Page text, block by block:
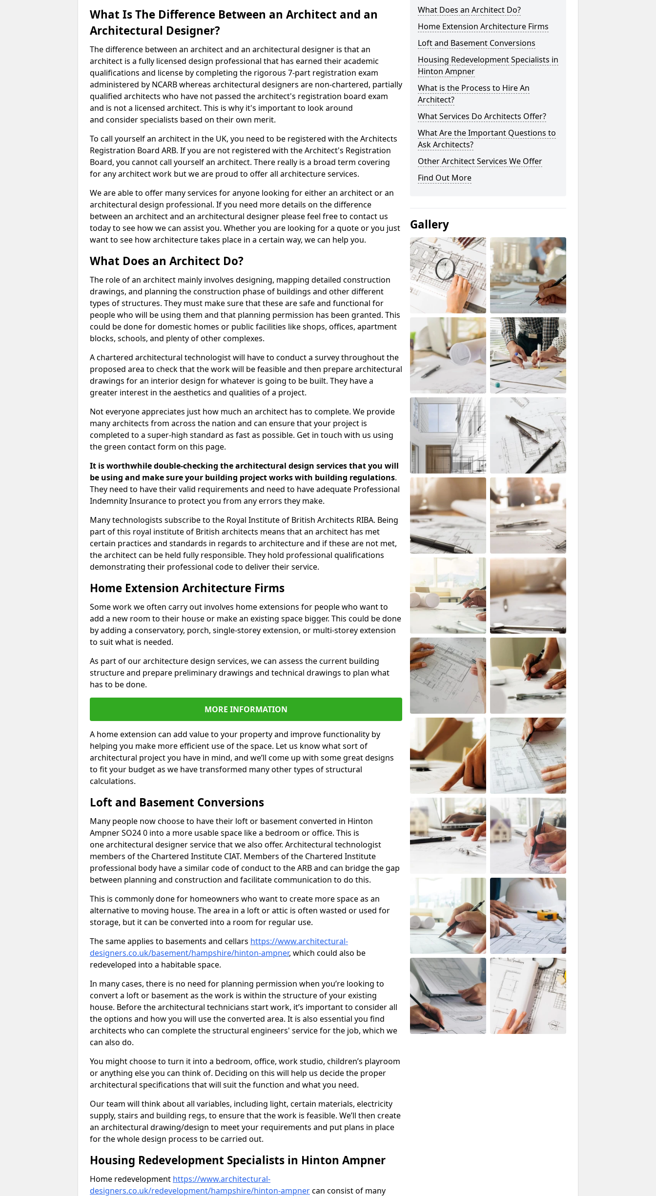
What Is The Difference Between an Architect and an
Architectural Designer?
The difference between an architect and an architectural designer is that an
architect is a fully licensed design professional that has earned their academic
qualifications and license by completing the rigorous 7-part registration exam
administered by NCARB whereas architectural designers are non-chartered, partially
qualified architects who have not passed the architect's registration board exam
and is not a licensed architect. This is why it's important to look around
and consider specialists based on their own merit.
To call yourself an architect in the UK, you need to be registered with the Architects
Registration Board ARB. If you are not registered with the Architect's Registration
Board, you cannot call yourself an architect. There really is a broad term covering
for any architect work but we are proud to offer all architecture services.
We are able to offer many services for anyone looking for either an architect or an
architectural design professional. If you need more details on the difference
between an architect and an architectural designer please feel free to contact us
today to see how we can assist you. Whether you are looking for a quote or you just
want to see how architecture takes place in a certain way, we can help you.
What Does an Architect Do?
The role of an architect mainly involves designing, mapping detailed construction
drawings, and planning the construction phase of buildings and other different
types of structures. They must make sure that these are safe and functional for
people who will be using them and that planning permission has been granted. This
could be done for domestic homes or public facilities like shops, offices, apartment
blocks, schools, and plenty of other complexes.
A chartered architectural technologist will have to conduct a survey throughout the
proposed area to check that the work will be feasible and then prepare architectural
drawings for an interior design for whatever is going to be built. They have a
greater interest in the aesthetics and qualities of a project.
Not everyone appreciates just how much an architect has to complete. We provide
many architects from across the nation and can ensure that your project is
completed to a super-high standard as fast as possible. Get in touch with us using
the green contact form on this page.
It is worthwhile double-checking the architectural design services that you will
be using and make sure your building project works with building regulations.
They need to have their valid requirements and need to have adequate Professional
Indemnity Insurance to protect you from any errors they make.
Many technologists subscribe to the Royal Institute of British Architects RIBA. Being
part of this royal institute of British architects means that an architect has met
certain practices and standards in regards to architecture and if these are not met,
the architect can be held fully responsible. They hold professional qualifications
demonstrating their professional code to deliver their service.
Home Extension Architecture Firms
Some work we often carry out involves home extensions for people who want to
add a new room to their house or make an existing space bigger. This could be done
by adding a conservatory, porch, single-storey extension, or multi-storey extension
to suit what is needed.
As part of our architecture design services, we can assess the current building
structure and prepare preliminary drawings and technical drawings to plan what
has to be done.
MORE INFORMATION
A home extension can add value to your property and improve functionality by
helping you make more efficient use of the space. Let us know what sort of
architectural project you have in mind, and we’ll come up with some great designs
to fit your budget as we have transformed many other types of structural
calculations.
Loft and Basement Conversions
Many people now choose to have their loft or basement converted in Hinton
Ampner SO24 0 into a more usable space like a bedroom or office. This is
one architectural designer service that we also offer. Architectural technologist
members of the Chartered Institute CIAT. Members of the Chartered Institute
professional body have a similar code of conduct to the ARB and can bridge the gap
between planning and construction and facilitate communication to do this.
This is commonly done for homeowners who want to create more space as an
alternative to moving house. The area in a loft or attic is often wasted or used for
storage, but it can be converted into a room for regular use.
The same applies to basements and cellars https://www.architectural-
designers.co.uk/basement/hampshire/hinton-ampner, which could also be
redeveloped into a habitable space.
In many cases, there is no need for planning permission when you’re looking to
convert a loft or basement as the work is within the structure of your existing
house. Before the architectural technicians start work, it’s important to consider all
the options and how you will use the converted area. It is also essential you find
architects who can complete the structural engineers' service for the job, which we
can also do.
You might choose to turn it into a bedroom, office, work studio, children’s playroom
or anything else you can think of. Deciding on this will help us decide the proper
architectural specifications that will suit the function and what you need.
Our team will think about all variables, including light, certain materials, electricity
supply, stairs and building regs, to ensure that the work is feasible. We’ll then create
an architectural drawing/design to meet your requirements and put plans in place
for the whole design process to be carried out.
Housing Redevelopment Specialists in Hinton Ampner
Home redevelopment https://www.architectural-
designers.co.uk/redevelopment/hampshire/hinton-ampnercan consist of many
What Does an Architect Do?
Home Extension Architecture Firms
Loft and Basement Conversions
Housing Redevelopment Specialists in
Hinton Ampner
What is the Process to Hire An
Architect?
What Services Do Architects Offer?
What Are the Important Questions to
Ask Architects?
Other Architect Services We Offer
Find Out More
Gallery